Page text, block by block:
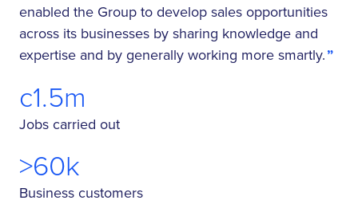
enabled the Group to develop sales opportunities
across its businesses by sharing knowledge and
expertise and by generally working more smartly.
c1.5m
Jobs carried out
>60k
Business customers